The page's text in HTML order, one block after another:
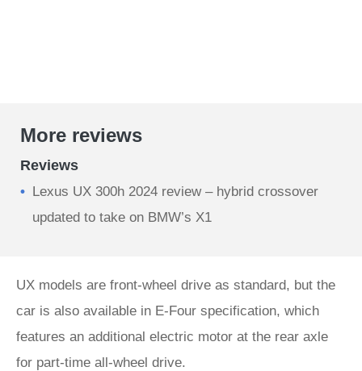
More reviews
Reviews
Lexus UX 300h 2024 review – hybrid crossover
updated to take on BMW’s X1
UX models are front-wheel drive as standard, but the
car is also available in E-Four specification, which
features an additional electric motor at the rear axle
for part-time all-wheel drive.